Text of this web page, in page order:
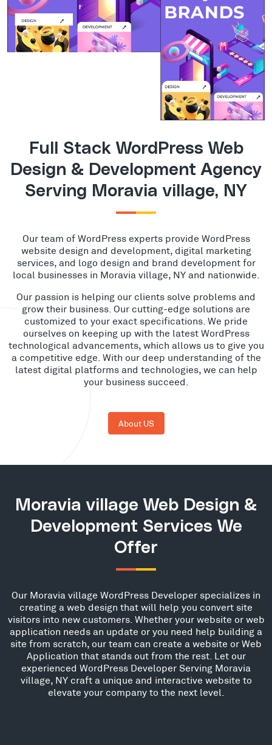
Full Stack WordPress Web
Design & Development Agency
Serving Moravia village, NY
Our team of WordPress experts provide WordPress
website design and development, digital marketing
services, and logo design and brand development for
local businesses in Moravia village, NY and nationwide.
Our passion is helping our clients solve problems and
grow their business. Our cutting-edge solutions are
customized to your exact specifications. We pride
ourselves on keeping up with the latest WordPress
technological advancements, which allows us to give you
a competitive edge. With our deep understanding of the
latest digital platforms and technologies, we can help
your business succeed.
About US
Moravia village Web Design &
Development Services We
Offer
Our Moravia village WordPress Developer specializes in
creating a web design that will help you convert site
visitors into new customers. Whether your website or web
application needs an update or you need help building a
site from scratch, our team can create a website or Web
Application that stands out from the rest. Let our
experienced WordPress Developer Serving Moravia
village, NY craft a unique and interactive website to
elevate your company to the next level.